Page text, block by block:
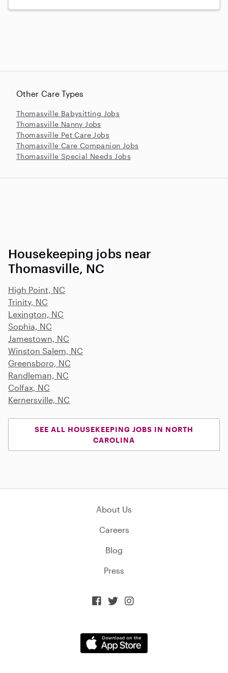
Other Care Types
Thomasville Babysitting Jobs
Thomasville Nanny Jobs
Thomasville Pet Care Jobs
Thomasville Care Companion Jobs
Thomasville Special Needs Jobs
Housekeeping jobs near
Thomasville, NC
High Point, NC
Trinity, NC
Lexington, NC
Sophia, NC
Jamestown, NC
Winston Salem, NC
Greensboro, NC
Randleman, NC
Colfax, NC
Kernersville, NC
SEE ALL HOUSEKEEPING JOBS IN NORTH
CAROLINA
About Us
Careers
Blog
Press
  